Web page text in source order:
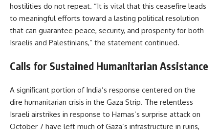
hostilities do not repeat. “It is vital that this ceasefire leads
to meaningful efforts toward a lasting political resolution
that can guarantee peace, security, and prosperity for both
Israelis and Palestinians,” the statement continued.
Calls for Sustained Humanitarian Assistance
A significant portion of India’s response centered on the
dire humanitarian crisis in the Gaza Strip. The relentless
Israeli airstrikes in response to Hamas’s surprise attack on
October 7 have left much of Gaza’s infrastructure in ruins,